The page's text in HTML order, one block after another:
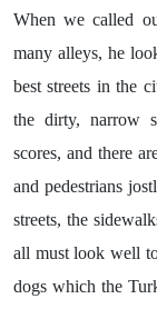
When we called
many alleys, he
best streets in the
the dirty, narrow
scores, and there
and pedestrians
streets, the
all must look well
dogs which the